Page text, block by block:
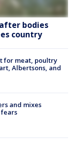
bodies
country
for meat, poultry
Albertsons, and
and mixes